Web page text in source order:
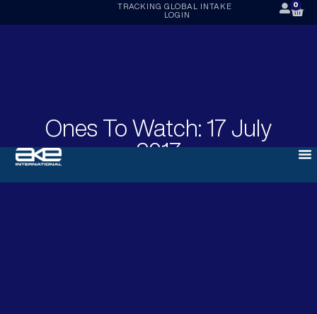
TRACKING GLOBAL INTAKE
LOGIN
0
Ones To Watch: 17 July
2017